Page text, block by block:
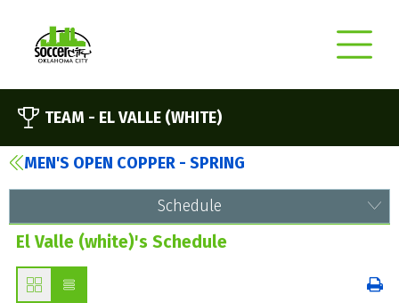
TEAM - EL VALLE (WHITE)
MEN'S OPEN COPPER - SPRING
Schedule
El Valle (white)'s Schedule